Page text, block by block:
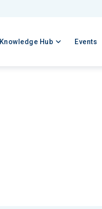
Knowledge Hub Events